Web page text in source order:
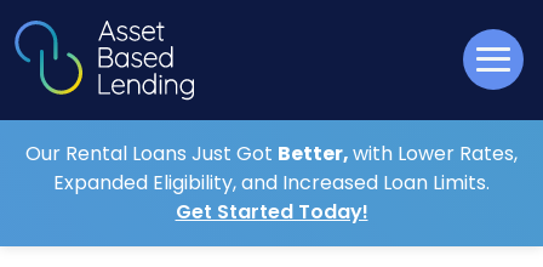
Our Rental Loans Just Got Better,with Lower Rates,
Expanded Eligibility, and Increased Loan Limits.
Get Started Today!